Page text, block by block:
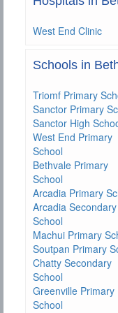
West End Clinic
Schools in
Triomf Primary
Sanctor Primary
Sanctor High
West End Primary
School
Bethvale Primary
School
Arcadia Primary
Arcadia Secondary
School
Machui Primary
Soutpan Primary
Chatty Secondary
School
Greenville Primary
School